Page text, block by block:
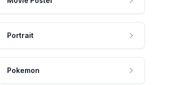
Portrait
Pokemon